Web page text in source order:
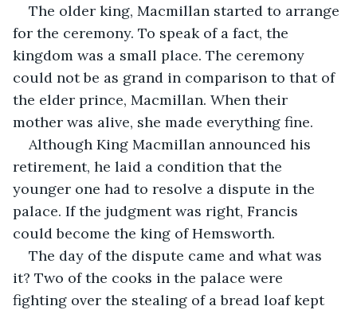
The older king, Macmillan started to arrange
for the ceremony. To speak of a fact, the
kingdom was a small place. The ceremony
could not be as grand in comparison to that of
the elder prince, Macmillan. When their
mother was alive, she made everything fine.
Although King Macmillan announced his
retirement, he laid a condition that the
younger one had to resolve a dispute in the
palace. If the judgment was right, Francis
could become the king of Hemsworth.
The day of the dispute came and what was
it? Two of the cooks in the palace were
fighting over the stealing of a bread loaf kept